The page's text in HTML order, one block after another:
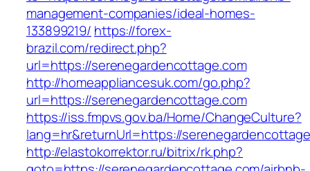
management-companies/ideal-homes-
133899219/ https://forex-
brazil.com/redirect.php?
url=https://serenegardencottage.com
http://homeappliancesuk.com/go.php?
url=https://serenegardencottage.com
https://iss.fmpvs.gov.ba/Home/ChangeCulture?
lang=hr&returnUrl=https://
http://elastokorrektor.ru/bitrix/rk.php?